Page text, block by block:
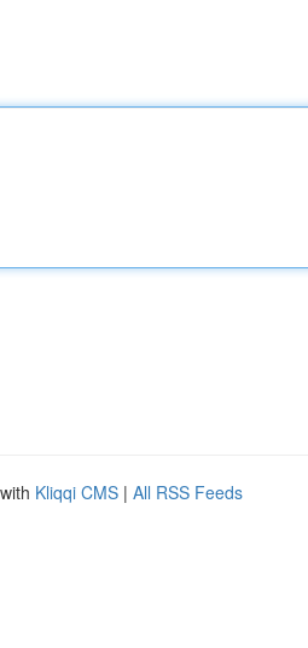
Kliqqi CMS | All RSS Feeds